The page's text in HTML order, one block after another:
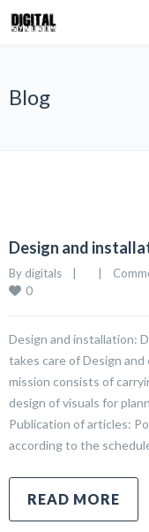
Blog
Design and
By digitals
0
Design and installation:
takes care of Design
mission consists of
design of visuals for
Publication of articles:
according to the
READ MORE